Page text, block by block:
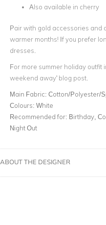
Also available in cherry
Pair with gold accessories and
warmer months! If you prefer
dresses.
For more summer holiday
weekend away' blog post.
Main Fabric: Cotton/Polyester/
Colours: White
Recommended for: Birthday,
Night Out
ABOUT THE DESIGNER